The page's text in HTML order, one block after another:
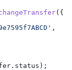
({
,
. status );